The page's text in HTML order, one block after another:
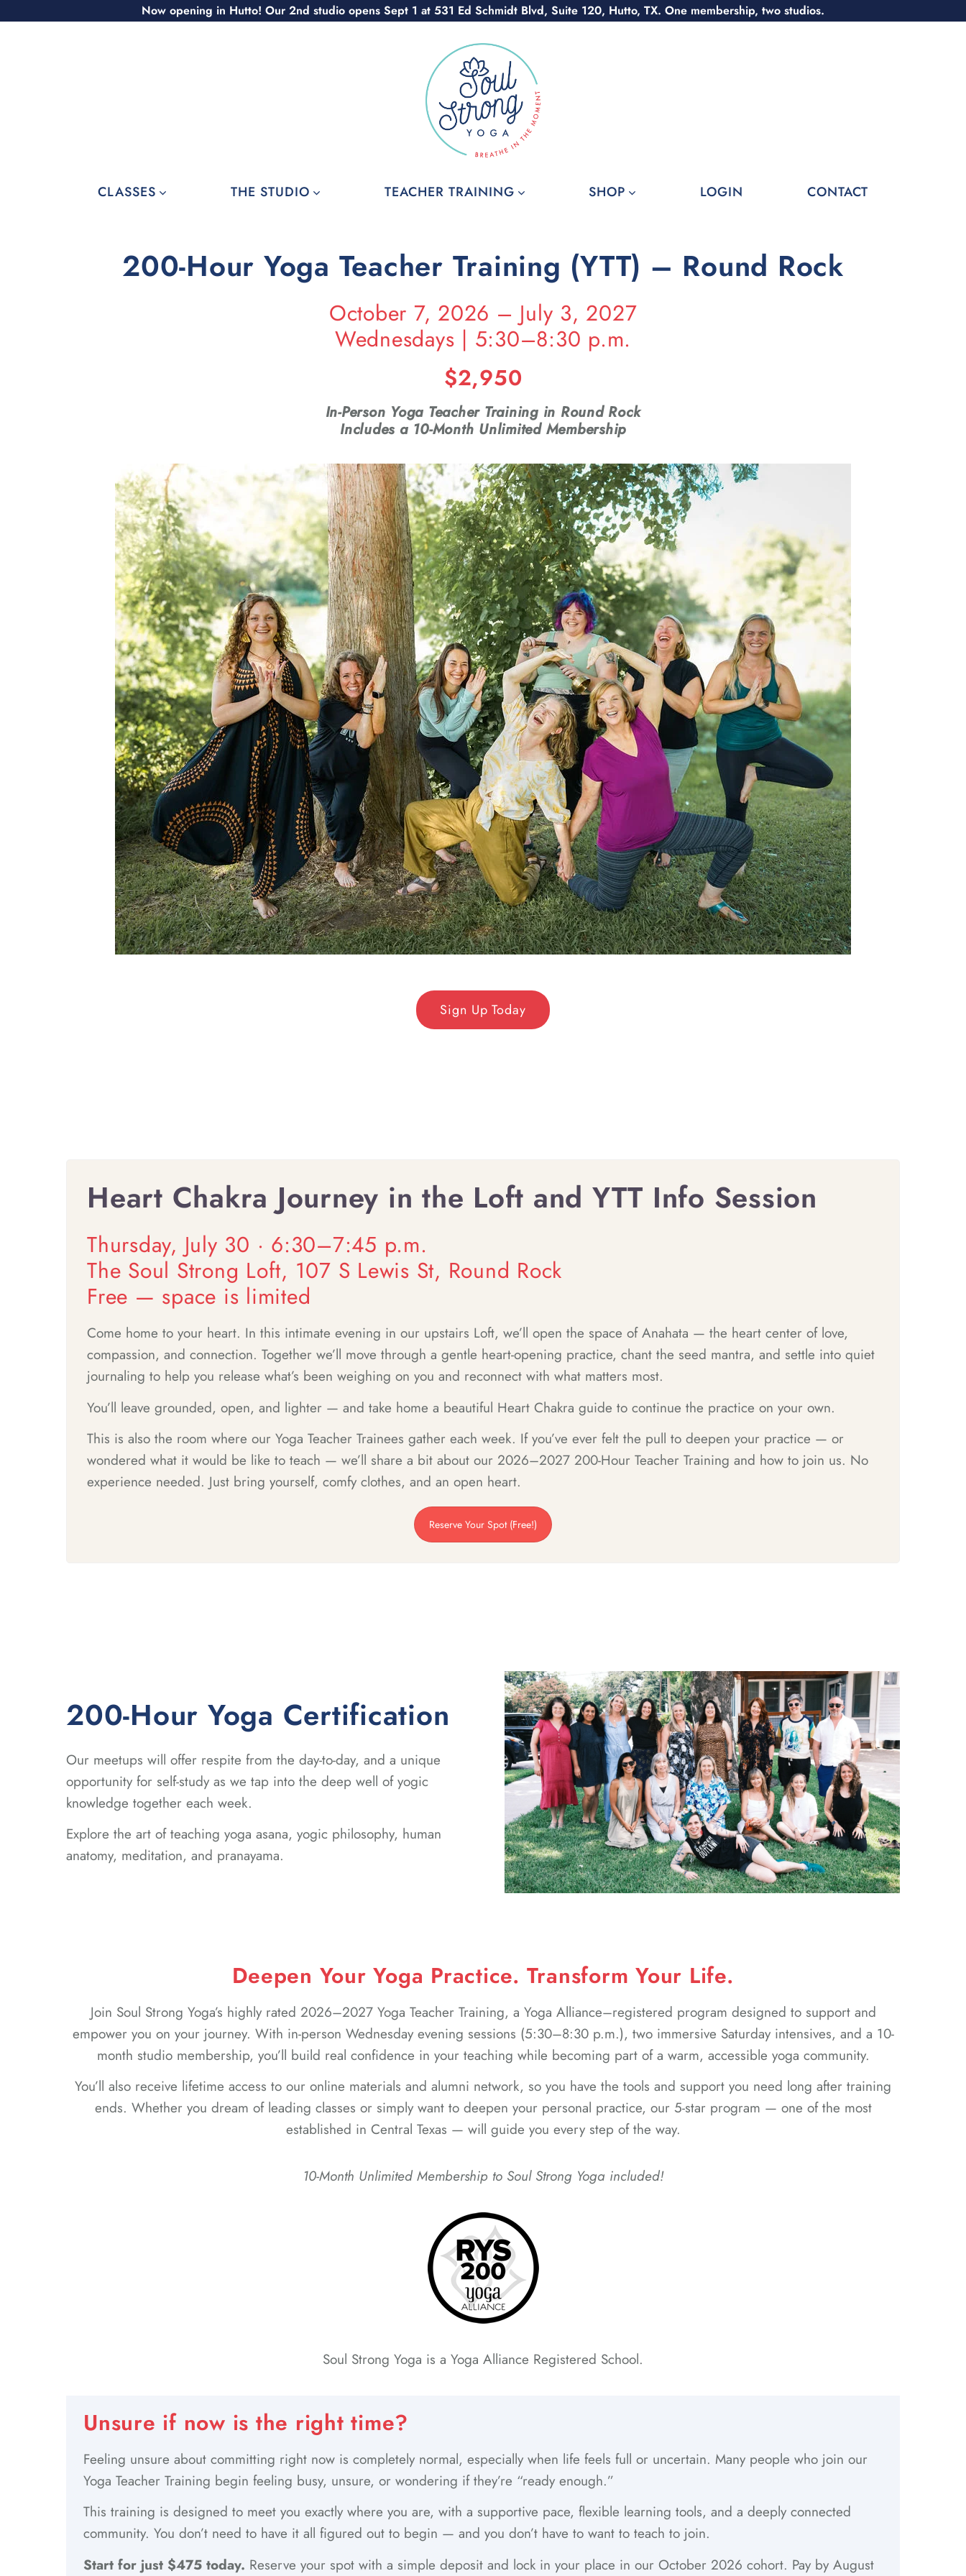
Now opening in Hutto! Our 2nd studio opens Sept 1 at 531 Ed Schmidt Blvd, Suite 120, Hutto, TX. One membership, two studios.
CLASSES THE STUDIO TEACHER TRAINING SHOP LOGIN CONTACT
200-Hour Yoga Teacher Training (YTT) – Round Rock
October 7, 2026 – July 3, 2027
Wednesdays | 5:30–8:30 p.m.
$2,950
In-Person Yoga Teacher Training in Round Rock
Includes a 10-Month Unlimited Membership
Sign Up Today
Heart Chakra Journey in the Loft and YTT Info Session
Thursday, July 30 · 6:30–7:45 p.m.
The Soul Strong Loft, 107 S Lewis St, Round Rock
Free — space is limited
Come home to your heart. In this intimate evening in our upstairs Loft, we’ll open the space of Anahata — the heart center of love,
compassion, and connection. Together we’ll move through a gentle heart-opening practice, chant the seed mantra, and settle into quiet
journaling to help you release what’s been weighing on you and reconnect with what matters most.
You’ll leave grounded, open, and lighter — and take home a beautiful Heart Chakra guide to continue the practice on your own.
This is also the room where our Yoga Teacher Trainees gather each week. If you’ve ever felt the pull to deepen your practice — or
wondered what it would be like to teach — we’ll share a bit about our 2026–2027 200-Hour Teacher Training and how to join us. No
experience needed. Just bring yourself, comfy clothes, and an open heart.
Reserve Your Spot (Free!)
200-Hour Yoga Certification
Our meetups will offer respite from the day-to-day, and a unique
opportunity for self-study as we tap into the deep well of yogic
knowledge together each week.
Explore the art of teaching yoga asana, yogic philosophy, human
anatomy, meditation, and pranayama.
Deepen Your Yoga Practice. Transform Your Life.
Join Soul Strong Yoga’s highly rated 2026–2027 Yoga Teacher Training, a Yoga Alliance–registered program designed to support and
empower you on your journey. With in-person Wednesday evening sessions (5:30–8:30 p.m.), two immersive Saturday intensives, and a 10-
month studio membership, you’ll build real confidence in your teaching while becoming part of a warm, accessible yoga community.
You’ll also receive lifetime access to our online materials and alumni network, so you have the tools and support you need long after training
ends. Whether you dream of leading classes or simply want to deepen your personal practice, our 5-star program — one of the most
established in Central Texas — will guide you every step of the way.
10-Month Unlimited Membership to Soul Strong Yoga included!
Soul Strong Yoga is a Yoga Alliance Registered School.
Unsure if now is the right time?
Feeling unsure about committing right now is completely normal, especially when life feels full or uncertain. Many people who join our
Yoga Teacher Training begin feeling busy, unsure, or wondering if they’re “ready enough.”
This training is designed to meet you exactly where you are, with a supportive pace, flexible learning tools, and a deeply connected
community. You don’t need to have it all figured out to begin — and you don’t have to want to teach to join.
Start for just $475 today. Reserve your spot with a simple deposit and lock in your place in our October 2026 cohort. Pay by August